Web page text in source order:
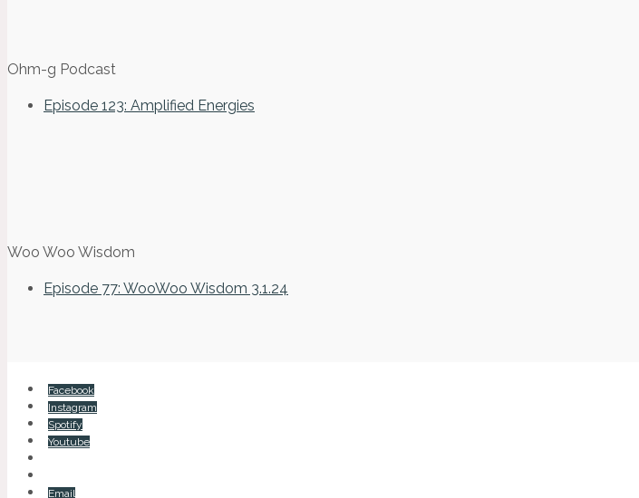
Ohm-g Podcast
Episode 123: Amplified Energies
Woo Woo Wisdom
Episode 77: WooWoo Wisdom 3.1.24
Facebook
Instagram
Spotify
Youtube
Email